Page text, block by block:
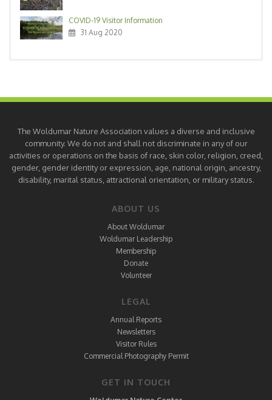
COVID-19 Visitor Information
31 Aug 2020
The Woldumar Nature Association values a diverse and inclusive
community. We do not and shall not discriminate in any of our
activities or operations on the basis of race, skin color, religion, creed,
gender, gender identity or expression, age, national origin, ancestry,
disability, marital status, attractional orientation, or military status.
ABOUT US
About Woldumar
Woldumar Leadership
Membership
Donate
Volunteer
LEGAL
Annual Reports
Newsletters
Visitor Rules
Commercial Photography Permit
GET IN TOUCH